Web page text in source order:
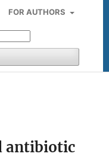
FOR AUTHORS
antibiotic